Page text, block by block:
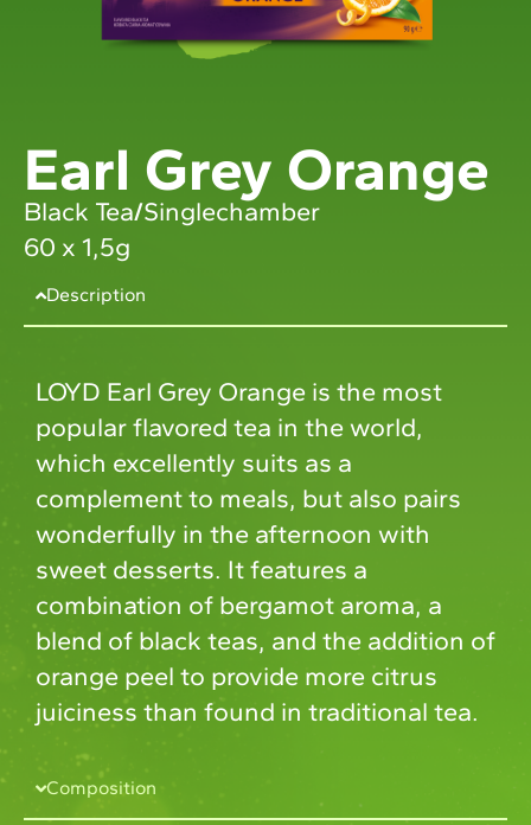
Earl Grey Orange
Black Tea/Singlechamber
60 x 1,5g
Description
LOYD Earl Grey Orange is the most
popular flavored tea in the world,
which excellently suits as a
complement to meals, but also pairs
wonderfully in the afternoon with
sweet desserts. It features a
combination of bergamot aroma, a
blend of black teas, and the addition of
orange peel to provide more citrus
juiciness than found in traditional tea.
Composition